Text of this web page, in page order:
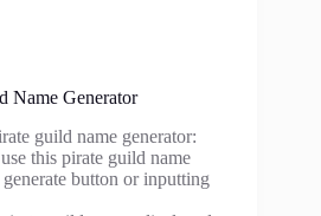
Name Generator
guild name generator:
this pirate guild name
button or inputting